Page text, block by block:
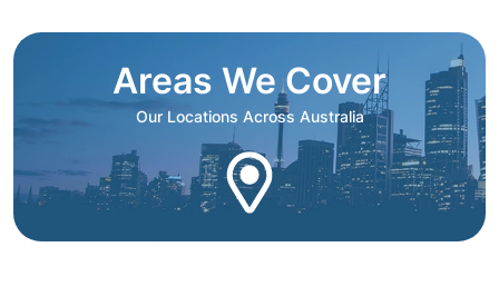
Areas We Cover
Our Locations Across Australia